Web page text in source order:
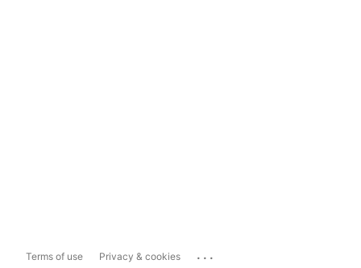
Terms of use Privacy & cookies ...